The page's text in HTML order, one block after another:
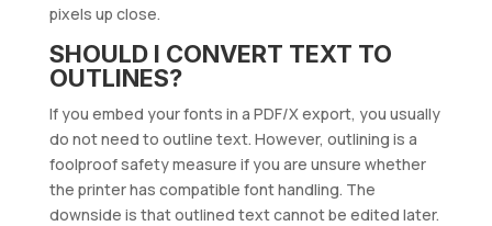
pixels up close.
SHOULD I CONVERT TEXT TO
OUTLINES?
If you embed your fonts in a PDF/X export, you usually
do not need to outline text. However, outlining is a
foolproof safety measure if you are unsure whether
the printer has compatible font handling. The
downside is that outlined text cannot be edited later.